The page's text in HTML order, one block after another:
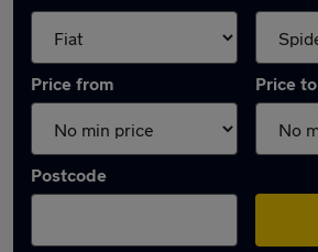
Price from Price to
Postcode